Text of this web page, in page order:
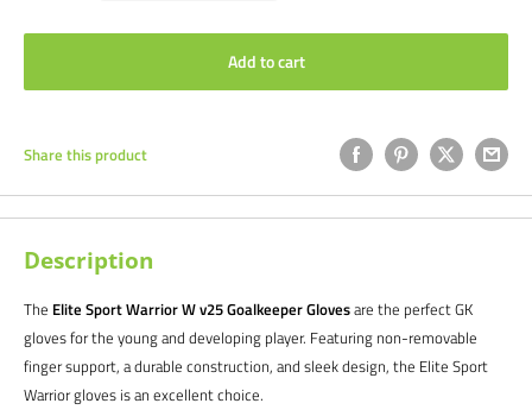
Add to cart
Share this product
Description
The Elite Sport Warrior W v25 Goalkeeper Glovesare the perfect GK
gloves for the young and developing player. Featuring non-removable
finger support, a durable construction, and sleek design, the Elite Sport
Warrior gloves is an excellent choice.